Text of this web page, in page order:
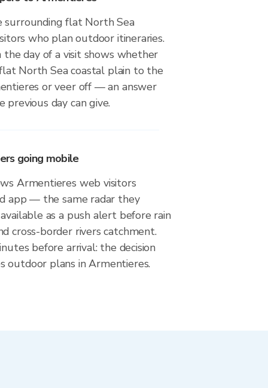
surrounding flat North Sea
who plan outdoor itineraries.
the day of a visit shows whether
North Sea coastal plain to the
or veer off — an answer
previous day can give.
going mobile
Armentieres web visitors
app — the same radar they
as a push alert before rain
cross-border rivers catchment.
before arrival: the decision
outdoor plans in Armentieres.